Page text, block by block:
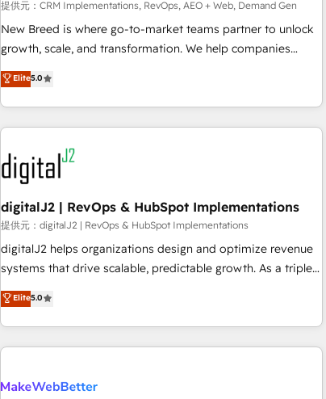
応します。 2️⃣ AIエージェント組織構築 営業・マーケティング
業務の一部をAIが自律実行する組織への移行を設計・実装。
Breeze・Claude等をHubSpotと連携させ、役割定義・運用ル
ール・成果指標まで含めて設計します。 3️⃣ 全社DX × AI推進の
PMO伴走支援 複数部門をまたぐDX×AI変革を、構想から実装・
定着までPMOとして主導。「設定の代行ではなく、設計の責
任」を引き受け、部門横断の統合・浸透・変革管理を実行しま
した情報設計・導線設計・テンプレート設計をContent Hubで
一体提供。 ▸ 既存CRM・MAからの移行支援：Salesforce・
Marketo・Pardot等からの移行、カスタム設計、履歴データ移
行と活用設計まで。 ▸ AEO対応：ChatGPT・Perplexity等のAI
検索からの流入・引用を前提にコンテンツとサイト構造を最適
化。 🏆 なぜ100incを選ぶのか？ ✓ HubSpot Eliteパートナー
ISO27001:2022 / ISO9001:2015 取得 ✓ 400社以上の導入実績
✓ HubSpot大百科 出版 CRM・AI活用に関するご相談、現状整
提供元：CRM Implementations, RevOps, AEO + Web, Demand Gen
New Breed is where go-to-market teams partner to unlock
growth, scale, and transformation. We help companies
activate HubSpot’s AI-powered customer platform and
operationalize HubSpot’s Loop Marketing framework
through expert-led services, smart agents, and purpose-
built apps, tailored to your business. Together, we unlock
results, fast. ⚙️CRM & RevOps: Align all Hubs to your buyer
journey for clean data, scalability, & reporting. 🎯Demand
Gen & ABM: Drive pipeline with inbound, ABM, AEO, SEO, &
paid media. 👩‍💻Web Design: Build high-performing
websites with UX, messaging, & conversion strategy that
drive results. 🤖AI Strategy: Activate Breeze Agents,
configure HubSpot AI, & maximize AEO with tailored AI
integrations, hosting, & maintenance.
Elite5.0
digitalJ2 | RevOps & HubSpot Implementations
提供元：digitalJ2 | RevOps & HubSpot Implementations
digitalJ2 helps organizations design and optimize revenue
systems that drive scalable, predictable growth. As a triple-
accredited HubSpot Solutions Partner, we specialize in both
strategic RevOps planning and hands-on technical
execution - building the operational foundation companies
need to thrive. Industries we specialize in: - Manufacturing -
Franchises - Professional Services - And more! How we
Elite5.0